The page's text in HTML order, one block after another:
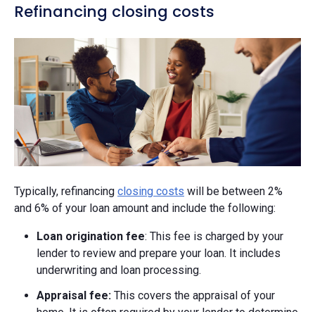
Refinancing closing costs
Typically, refinancing closing costs will be between 2%
and 6% of your loan amount and include the following:
Loan origination fee: This fee is charged by your
lender to review and prepare your loan. It includes
underwriting and loan processing.
Appraisal fee: This covers the appraisal of your